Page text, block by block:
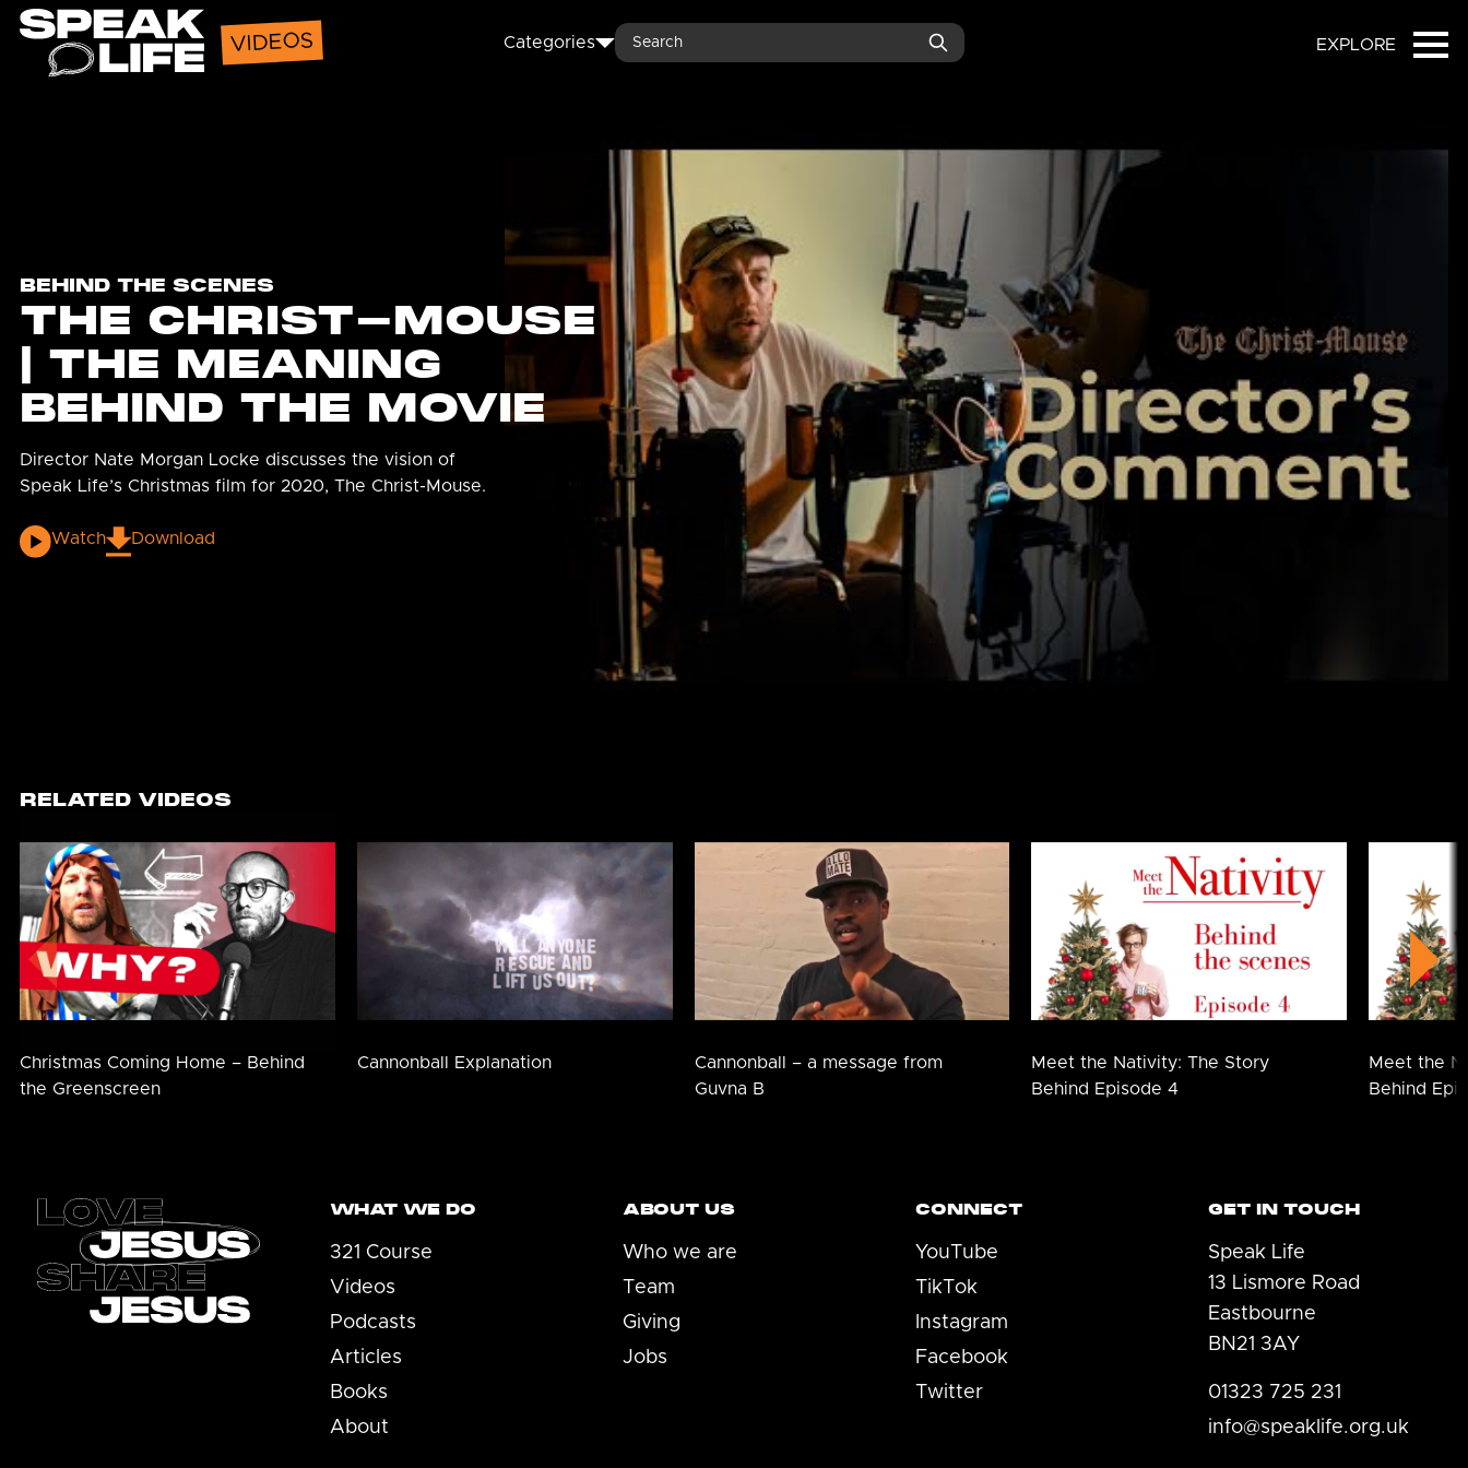
Speak Life
VIDEOS Categories
Search
EXPLORE
BEHIND THE SCENES
THE CHRIST-MOUSE
| THE MEANING
BEHIND THE MOVIE
Director Nate Morgan Locke discusses the vision of
Speak Life’s Christmas film for 2020, The Christ-Mouse.
Watch Download
RELATED VIDEOS
Christmas Coming Home – Behind
the Greenscreen
Cannonball Explanation
Cannonball – a message from
Guvna B
Meet the Nativity: The Story
Behind Episode 4
Meet the
Behind
WHAT WE DO
321 Course
Videos
Podcasts
Articles
Books
About
ABOUT US
Who we are
Team
Giving
Jobs
CONNECT
YouTube
TikTok
Instagram
Facebook
Twitter
GET IN TOUCH
Speak Life
13 Lismore Road
Eastbourne
BN21 3AY
01323 725 231
info@speaklife.org.uk